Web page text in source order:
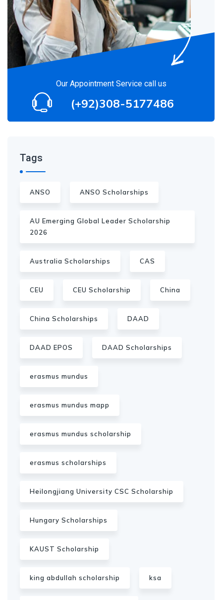
Our Appointment Service call us
(+92)308-5177486
Tags
ANSO ANSO Scholarships
AU Emerging Global Leader Scholarship
2026
Australia Scholarships CAS
CEU CEU Scholarship China
China Scholarships DAAD
DAAD EPOS DAAD Scholarships
erasmus mundus
erasmus mundus mapp
erasmus mundus scholarship
erasmus scholarships
Heilongjiang University CSC Scholarship
Hungary Scholarships
KAUST Scholarship
king abdullah scholarship ksa